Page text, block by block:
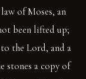
of Moses, an
been lifted up;
the Lord, and a
stones a copy of